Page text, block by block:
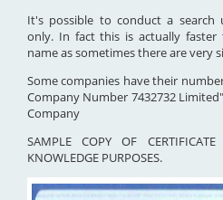
It's possible to conduct a search
only. In fact this is actually faster
name as sometimes there are very
Some companies have their
Company Number 7432732
Company
SAMPLE COPY OF
KNOWLEDGE PURPOSES.